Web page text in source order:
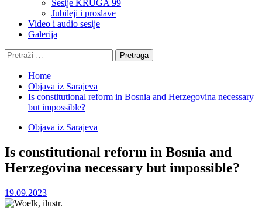
Sesije KRUGA 99
Jubileji i proslave
Video i audio sesije
Galerija
Pretraga:
Home
Objava iz Sarajeva
Is constitutional reform in Bosnia and Herzegovina necessary
but impossible?
Objava iz Sarajeva
Is constitutional reform in Bosnia and
Herzegovina necessary but impossible?
19.09.2023